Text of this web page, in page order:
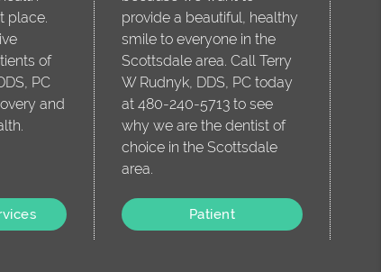
place.
of
PC
and
provide a beautiful, healthy
smile to everyone in the
Scottsdale area. Call Terry
W Rudnyk, DDS, PC today
at 480-240-5713 to see
why we are the dentist of
choice in the Scottsdale
area.
Patient